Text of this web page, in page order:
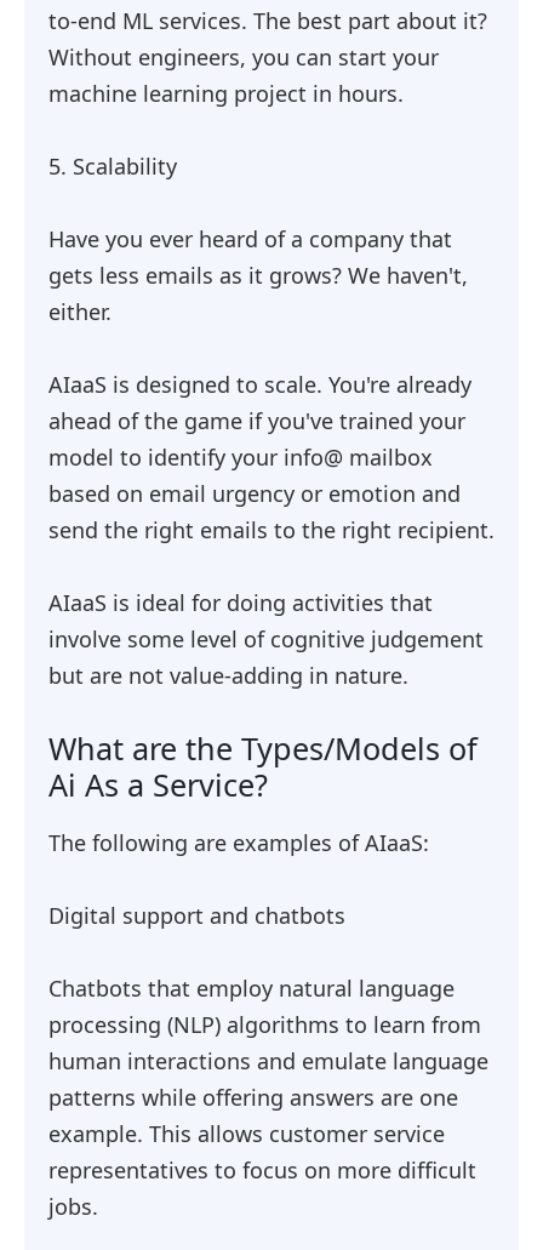
to-end ML services. The best part about it?
Without engineers, you can start your
machine learning project in hours.
5. Scalability
Have you ever heard of a company that
gets less emails as it grows? We haven't,
either.
AIaaS is designed to scale. You're already
ahead of the game if you've trained your
model to identify your info@ mailbox
based on email urgency or emotion and
send the right emails to the right recipient.
AIaaS is ideal for doing activities that
involve some level of cognitive judgement
but are not value-adding in nature.
What are the Types/Models of
Ai As a Service?
The following are examples of AIaaS:
Digital support and chatbots
Chatbots that employ natural language
processing (NLP) algorithms to learn from
human interactions and emulate language
patterns while offering answers are one
example. This allows customer service
representatives to focus on more difficult
jobs.